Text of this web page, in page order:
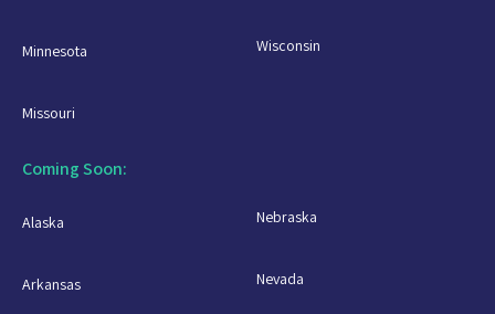
Minnesota
Missouri
Wisconsin
Coming Soon:
Alaska
Arkansas
Nebraska
Nevada